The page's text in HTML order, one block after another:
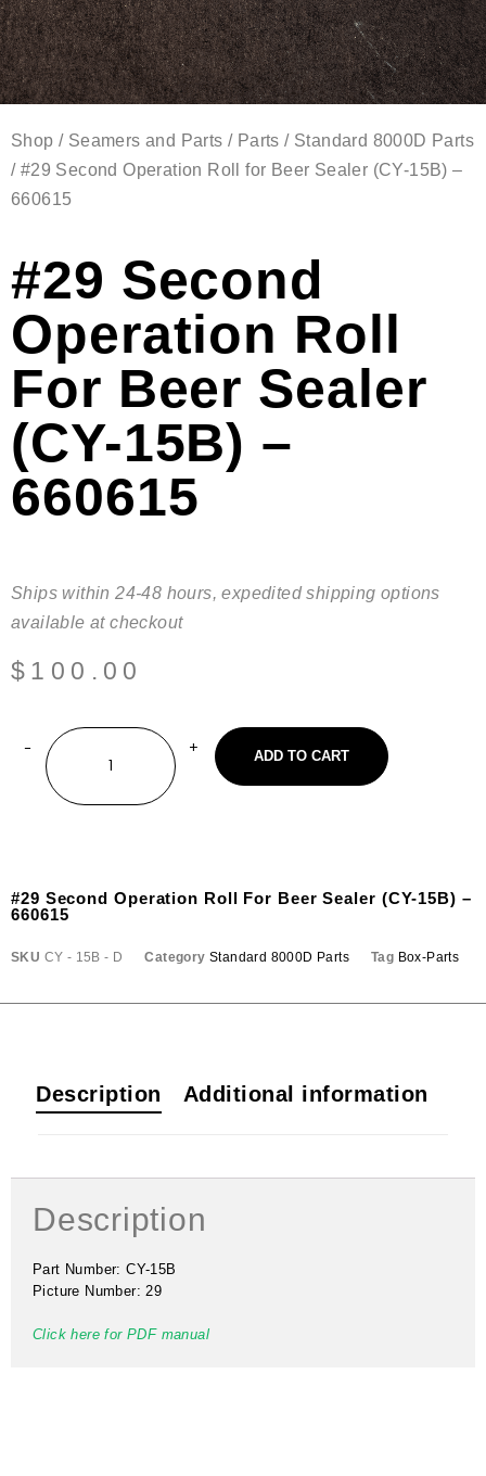
Shop / Seamers and Parts / Parts / Standard 8000D Parts
/ #29 Second Operation Roll for Beer Sealer (CY-15B) –
660615
#29 Second
Operation Roll
For Beer Sealer
(CY-15B) –
660615
Ships within 24-48 hours, expedited shipping options
available at checkout
$ 100.00
ADD TO CART
#29 Second Operation Roll For Beer Sealer (CY-15B) –
660615
SKU CY - 15B - D Category Standard 8000D Parts Tag Box-Parts
Description Additional information
Description
Part Number: CY-15B
Picture Number: 29
Click here for PDF manual